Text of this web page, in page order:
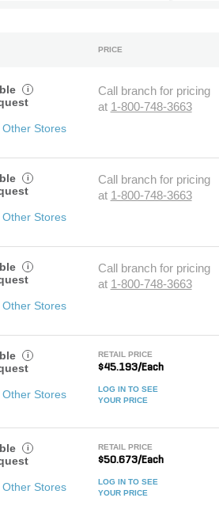
PRICE
i
Other Stores
Call branch for pricing
at 1-800-748-3663
i
Other Stores
Call branch for pricing
at 1-800-748-3663
i
Other Stores
Call branch for pricing
at 1-800-748-3663
i
Other Stores
RETAIL PRICE
$45.193/Each
LOG IN TO SEE
YOUR PRICE
i
Other Stores
RETAIL PRICE
$50.673/Each
LOG IN TO SEE
YOUR PRICE